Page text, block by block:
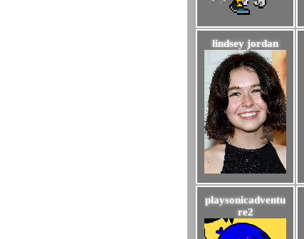
lindsey jordan
playsonicadventu
re2